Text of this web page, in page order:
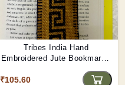
Tribes India Hand
Embroidered Jute Bookmark -
₹105.60